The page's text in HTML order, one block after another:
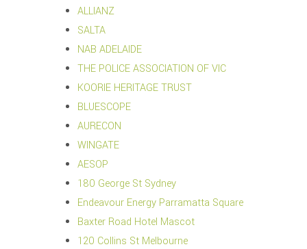
ALLIANZ
SALTA
NAB ADELAIDE
THE POLICE ASSOCIATION OF VIC
KOORIE HERITAGE TRUST
BLUESCOPE
AURECON
WINGATE
AESOP
180 George St Sydney
Endeavour Energy Parramatta Square
Baxter Road Hotel Mascot
120 Collins St Melbourne